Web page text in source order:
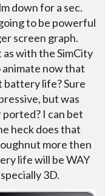
down for a sec.
to be powerful
screen graph.
with the SimCity
now that
battery life? Sure
but was
ported? I can bet
heck does that
more then
life will be WAY
3D.